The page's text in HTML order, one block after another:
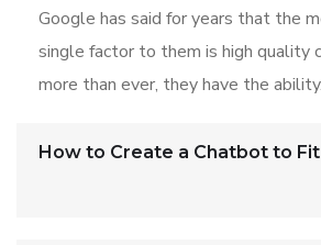
Google has said for years that the
single factor to them is high quality
more than ever, they have the ability.
How to Create a Chatbot to Fit